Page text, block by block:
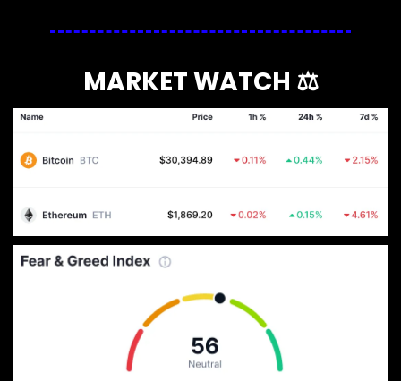
MARKET WATCH ⚖️